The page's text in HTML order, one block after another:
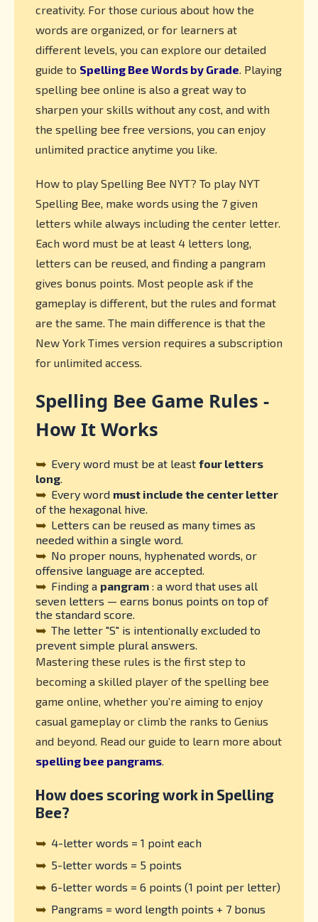
creativity. For those curious about how the
words are organized, or for learners at
different levels, you can explore our detailed
guide to Spelling Bee Words by Grade . Playing
spelling bee online is also a great way to
sharpen your skills without any cost, and with
the spelling bee free versions, you can enjoy
unlimited practice anytime you like.
How to play Spelling Bee NYT? To play NYT
Spelling Bee, make words using the 7 given
letters while always including the center letter.
Each word must be at least 4 letters long,
letters can be reused, and finding a pangram
gives bonus points. Most people ask if the
gameplay is different, but the rules and format
are the same. The main difference is that the
New York Times version requires a subscription
for unlimited access.
Spelling Bee Game Rules -
How It Works
➥ Every word must be at least four letters
long
➥ Every word must include the center letter
of the hexagonal hive.
➥ Letters can be reused as many times as
needed within a single word.
➥ No proper nouns, hyphenated words, or
offensive language are accepted.
➥ Finding a pangram : a word that uses all
seven letters — earns bonus points on top of
the standard score.
➥ The letter "S" is intentionally excluded to
prevent simple plural answers.
Mastering these rules is the first step to
becoming a skilled player of the spelling bee
game online, whether you’re aiming to enjoy
casual gameplay or climb the ranks to Genius
and beyond. Read our guide to learn more about
spelling bee pangrams
How does scoring work in Spelling
Bee?
➥ 4-letter words = 1 point each
➥ 5-letter words = 5 points
➥ 6-letter words = 6 points (1 point per letter)
➥ Pangrams = word length points + 7 bonus